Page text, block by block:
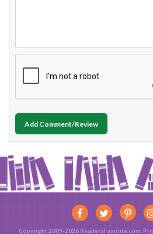
Add Comment/Review
Copyright 2009-2026 ReadersFavorite.com.